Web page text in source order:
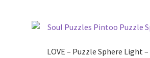
LOVE – Puzzle Sphere Light –